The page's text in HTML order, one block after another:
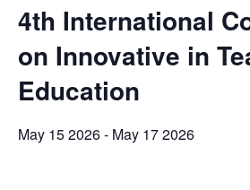
4th International
on Innovative in
Education
May 15 2026- May 17 2026